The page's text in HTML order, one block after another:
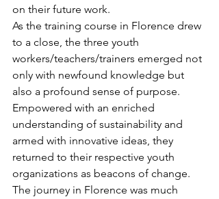
on their future work.
As the training course in Florence drew
to a close, the three youth
workers/teachers/trainers emerged not
only with newfound knowledge but
also a profound sense of purpose.
Empowered with an enriched
understanding of sustainability and
armed with innovative ideas, they
returned to their respective youth
organizations as beacons of change.
The journey in Florence was much